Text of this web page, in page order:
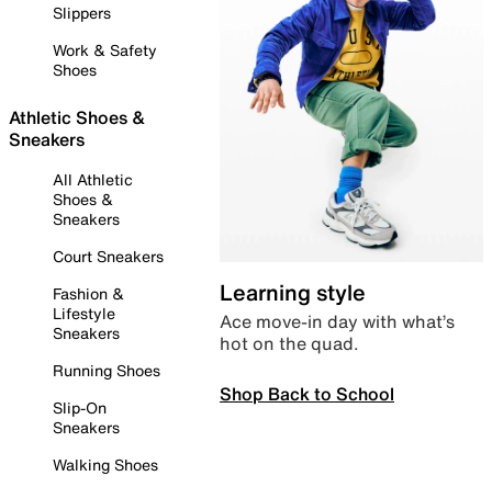
Slippers
Work & Safety
Shoes
Athletic Shoes &
Sneakers
All Athletic
Shoes &
Sneakers
Court Sneakers
Fashion &
Lifestyle
Sneakers
Running Shoes
Slip-On
Sneakers
Walking Shoes
Learning style
Ace move-in day with what’s
hot on the quad.
Shop Back to School